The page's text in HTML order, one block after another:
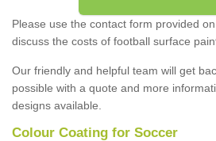
Please use the contact form provided
discuss the costs of football surface
Our friendly and helpful team will get
possible with a quote and more
designs available.
Colour Coating for Soccer